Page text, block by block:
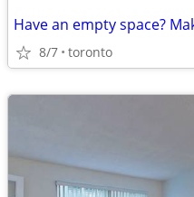
Have an empty space?
8/7 toronto